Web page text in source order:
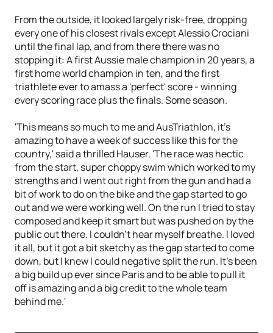
From the outside, it looked largely risk-free, dropping
every one of his closest rivals except Alessio Crociani
until the final lap, and from there there was no
stopping it: A first Aussie male champion in 20 years, a
first home world champion in ten, and the first
triathlete ever to amass a 'perfect' score - winning
every scoring race plus the finals. Some season.
'This means so much to me and AusTriathlon, it’s
amazing to have a week of success like this for the
country,' said a thrilled Hauser. 'The race was hectic
from the start, super choppy swim which worked to my
strengths and I went out right from the gun and had a
bit of work to do on the bike and the gap started to go
out and we were working well. On the run I tried to stay
composed and keep it smart but was pushed on by the
public out there. I couldn’t hear myself breathe. I loved
it all, but it got a bit sketchy as the gap started to come
down, but I knew I could negative split the run. It’s been
a big build up ever since Paris and to be able to pull it
off is amazing and a big credit to the whole team
behind me.'